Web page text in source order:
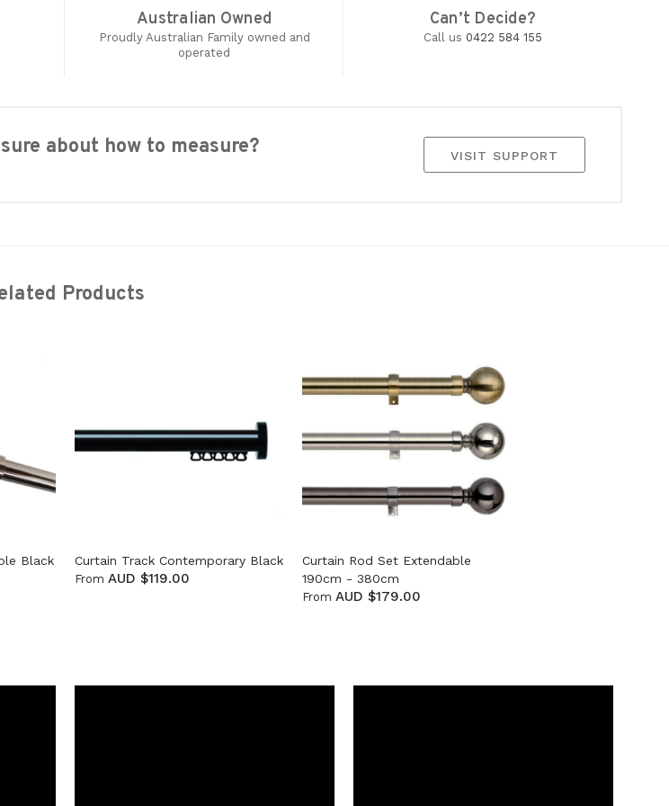
Australian Owned
Proudly Australian Family owned and
operated
Can’t Decide?
Call us 0422 584 155
about how to measure? VISIT SUPPORT
Products
Black
Curtain Track Contemporary Black
From AUD $119.00
Curtain Rod Set Extendable
190cm - 380cm
From AUD $179.00